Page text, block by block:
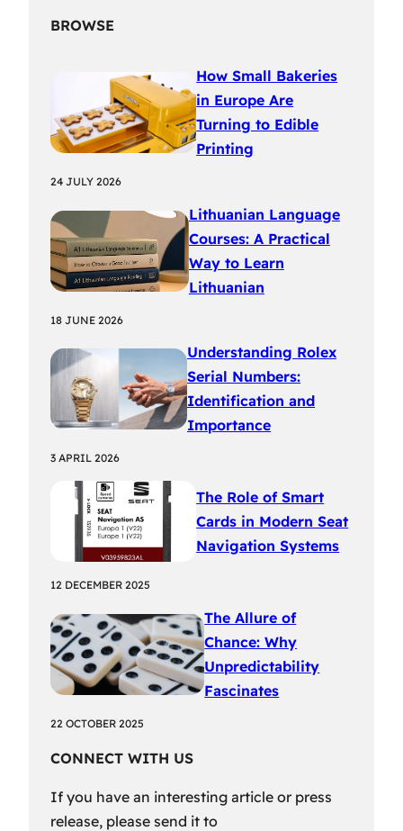
BROWSE
How Small Bakeries
in Europe Are
Turning to Edible
Printing
24 JULY 2026
Lithuanian Language
Courses: A Practical
Way to Learn
Lithuanian
18 JUNE 2026
Understanding Rolex
Serial Numbers:
Identification and
Importance
3 APRIL 2026
The Role of Smart
Cards in Modern Seat
Navigation Systems
12 DECEMBER 2025
The Allure of
Chance: Why
Unpredictability
Fascinates
22 OCTOBER 2025
CONNECT WITH US
If you have an interesting article or press
release, please send it to